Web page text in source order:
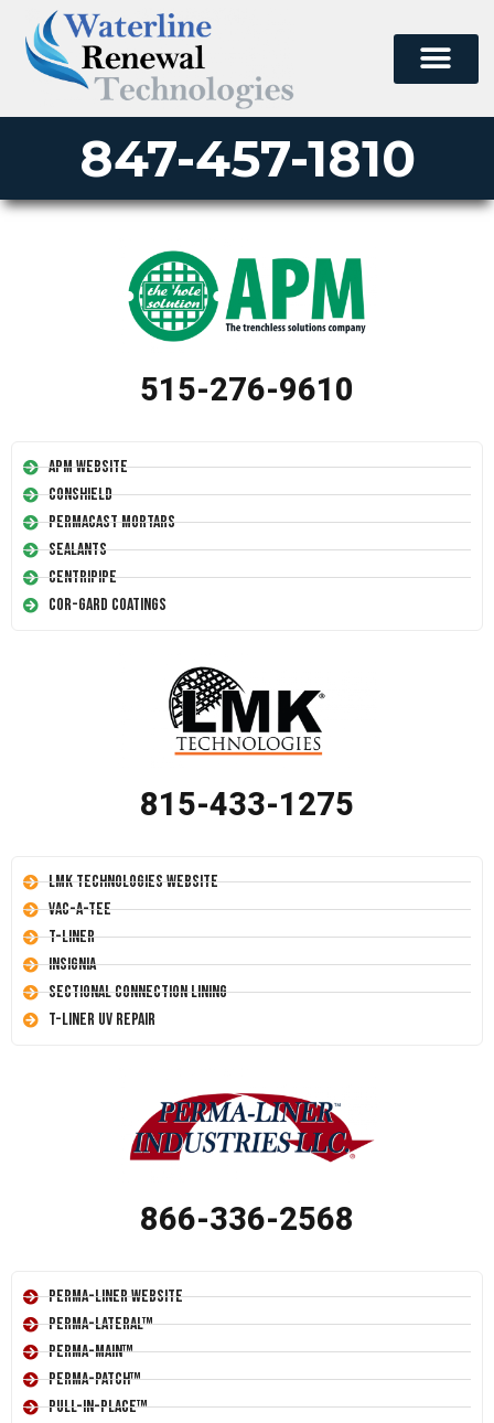
847-457-1810
515-276-9610
APM Website
Conshield
Permacast Mortars
Sealants
Centripipe
Cor-Gard Coatings
815-433-1275
LMK Technologies Website
Vac-A-Tee
T-Liner
Insignia
Sectional Connection Lining
T-Liner UV Repair
866-336-2568
Perma-Liner Website
Perma-Lateral™
Perma-Main™
Perma-Patch™
Pull-In-Place™